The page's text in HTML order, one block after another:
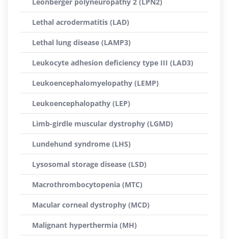
Lethal acrodermatitis (LAD)
Lethal lung disease (LAMP3)
Leukocyte adhesion deficiency type III (LAD3)
Leukoencephalomyelopathy (LEMP)
Leukoencephalopathy (LEP)
Limb-girdle muscular dystrophy (LGMD)
Lundehund syndrome (LHS)
Lysosomal storage disease (LSD)
Macrothrombocytopenia (MTC)
Macular corneal dystrophy (MCD)
Malignant hyperthermia (MH)